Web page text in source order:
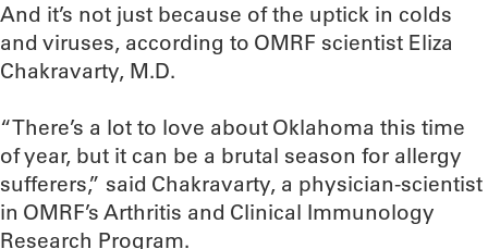
And it’s not just because of the uptick in colds
and viruses, according to OMRF scientist Eliza
Chakravarty, M.D.
“There’s a lot to love about Oklahoma this time
of year, but it can be a brutal season for allergy
sufferers,” said Chakravarty, a physician-scientist
in OMRF’s Arthritis and Clinical Immunology
Research Program.